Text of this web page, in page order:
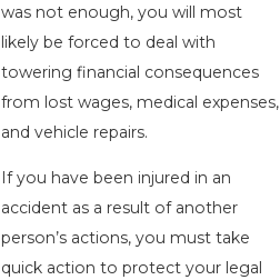
was not enough, you will most
likely be forced to deal with
towering financial consequences
from lost wages, medical expenses,
and vehicle repairs.
If you have been injured in an
accident as a result of another
person’s actions, you must take
quick action to protect your legal